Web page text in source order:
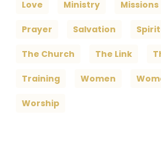
Love Ministry Missions
Prayer Salvation
The Church The Link
Training Women
Worship